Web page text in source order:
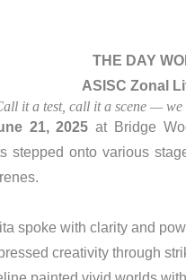
THE DAY
ASISC Zonal
it a test, call it a scene — we
21, 2025 at Bridge
stepped onto various
spoke with clarity and
creativity through